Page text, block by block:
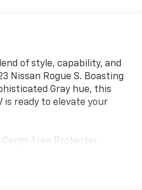
of style, capability, and
Nissan Rogue S. Boasting
Gray hue, this
is ready to elevate your
Area Protector